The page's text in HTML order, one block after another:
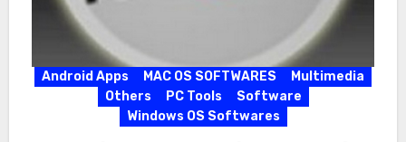
Android Apps MAC OS SOFTWARES
Multimedia
Others
PC Tools
Software
Windows OS Softwares